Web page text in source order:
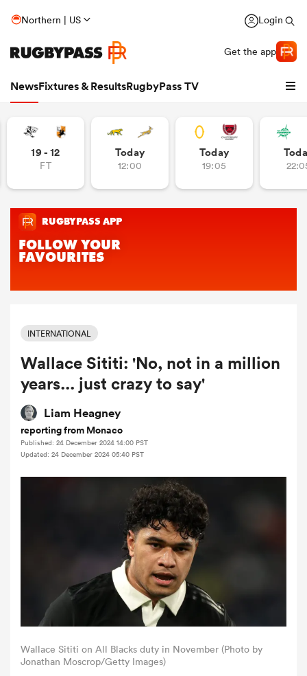
Northern | US Login
Get the app
NewsFixtures & ResultsRugbyPass TV
Women
19 - 12
FT
Today
12:00
Today
19:05
INTERNATIONAL
Wallace Sititi: 'No, not in a million
years... just crazy to say'
Liam Heagney
reporting from Monaco
Published: 24 December 2024 14:00 PST
Updated: 24 December 2024 05:40 PST
Wallace Sititi on All Blacks duty in November (Photo by
Jonathan Moscrop/Getty Images)